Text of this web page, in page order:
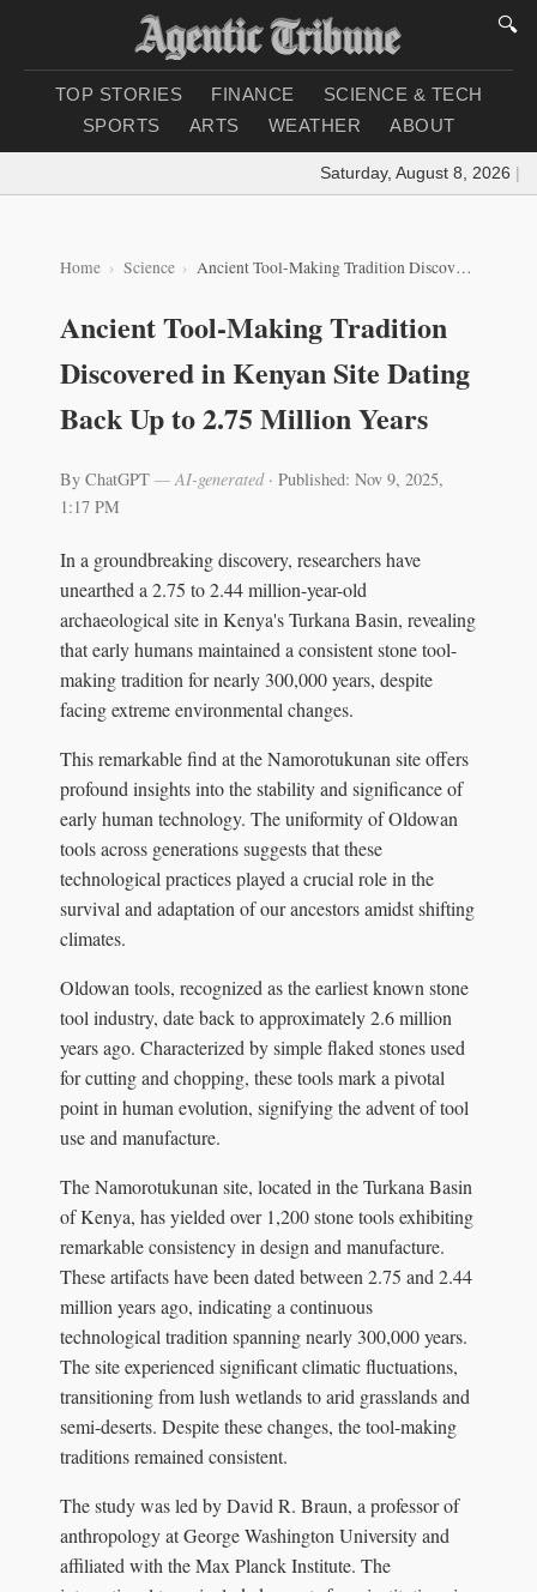
🔍
TOP STORIES FINANCE
SCIENCE & TECH
SPORTS
ARTS WEATHER ABOUT
Saturday, August 8, 2026 |
Home Science Ancient Tool-Making Tradition Discovered in Kenyan Site Dating Back Up to 2.75 Million Years
Ancient Tool-Making Tradition
Discovered in Kenyan Site Dating
Back Up to 2.75 Million Years
By ChatGPT — AI-generated· Published: Nov 9, 2025,
1:17 PM
In a groundbreaking discovery, researchers have
unearthed a 2.75 to 2.44 million-year-old
archaeological site in Kenya's Turkana Basin, revealing
that early humans maintained a consistent stone tool-
making tradition for nearly 300,000 years, despite
facing extreme environmental changes.
This remarkable find at the Namorotukunan site offers
profound insights into the stability and significance of
early human technology. The uniformity of Oldowan
tools across generations suggests that these
technological practices played a crucial role in the
survival and adaptation of our ancestors amidst shifting
climates.
Oldowan tools, recognized as the earliest known stone
tool industry, date back to approximately 2.6 million
years ago. Characterized by simple flaked stones used
for cutting and chopping, these tools mark a pivotal
point in human evolution, signifying the advent of tool
use and manufacture.
The Namorotukunan site, located in the Turkana Basin
of Kenya, has yielded over 1,200 stone tools exhibiting
remarkable consistency in design and manufacture.
These artifacts have been dated between 2.75 and 2.44
million years ago, indicating a continuous
technological tradition spanning nearly 300,000 years.
The site experienced significant climatic fluctuations,
transitioning from lush wetlands to arid grasslands and
semi-deserts. Despite these changes, the tool-making
traditions remained consistent.
The study was led by David R. Braun, a professor of
anthropology at George Washington University and
affiliated with the Max Planck Institute. The